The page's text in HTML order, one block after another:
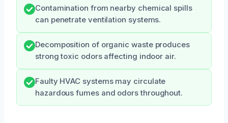
Contamination from nearby chemical spills
can penetrate ventilation systems.
Decomposition of organic waste produces
strong toxic odors affecting indoor air.
Faulty HVAC systems may circulate
hazardous fumes and odors throughout.